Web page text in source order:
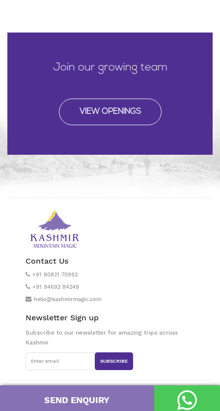
Join our growing team
VIEW OPENINGS
Contact Us
+91 80821 70992
+91 94692 84249
hello@kashmirmagic.com
Newsletter Sign up
Subscribe to our newsletter for amazing trips across
Kashmir
SUBSCRIBE
Prepared with love by a small band of superheroes in Kashmir Valley, India
/ Kashmir Mountain Magic © 2026
SEND ENQUIRY